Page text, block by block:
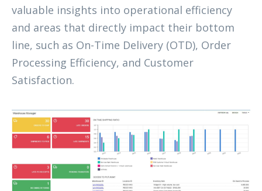
valuable insights into operational efficiency
and areas that directly impact their bottom
line, such as On-Time Delivery (OTD), Order
Processing Efficiency, and Customer
Satisfaction.